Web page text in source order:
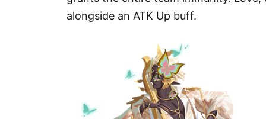
alongside an ATK Up buff.